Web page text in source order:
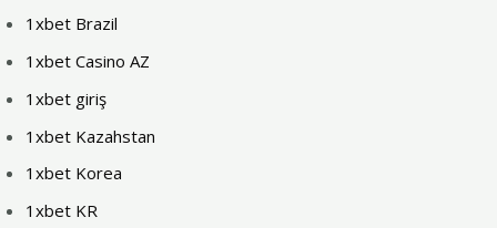
1xbet Brazil
1xbet Casino AZ
1xbet giriş
1xbet Kazahstan
1xbet Korea
1xbet KR